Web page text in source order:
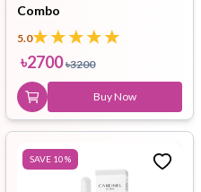
Combo
5.0
৳2700 ৳3200
Buy Now
SAVE 10%